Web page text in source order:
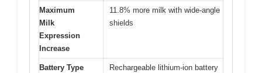
Maximum
Milk
Expression
Increase
11.8% more milk with wide-angle
shields
Battery Type Rechargeable lithium-ion battery